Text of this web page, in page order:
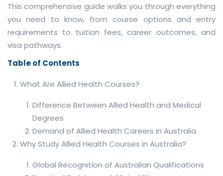
This comprehensive guide walks you through everything
you need to know, from course options and entry
requirements to tuition fees, career outcomes, and
visa pathways.
Table of Contents
What Are Allied Health Courses?
Difference Between Allied Health and Medical
Degrees
Demand of Allied Health Careers in Australia
Why Study Allied Health Courses in Australia?
Global Recognition of Australian Qualifications